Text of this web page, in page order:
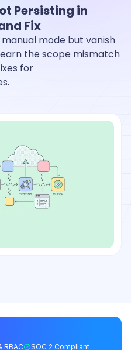
Persisting in
Fix
mode but vanish
the scope mismatch
for
RBAC SOC 2 Compliant